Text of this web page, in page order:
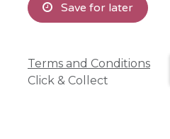
Save for later
Terms and Conditions
Click & Collect